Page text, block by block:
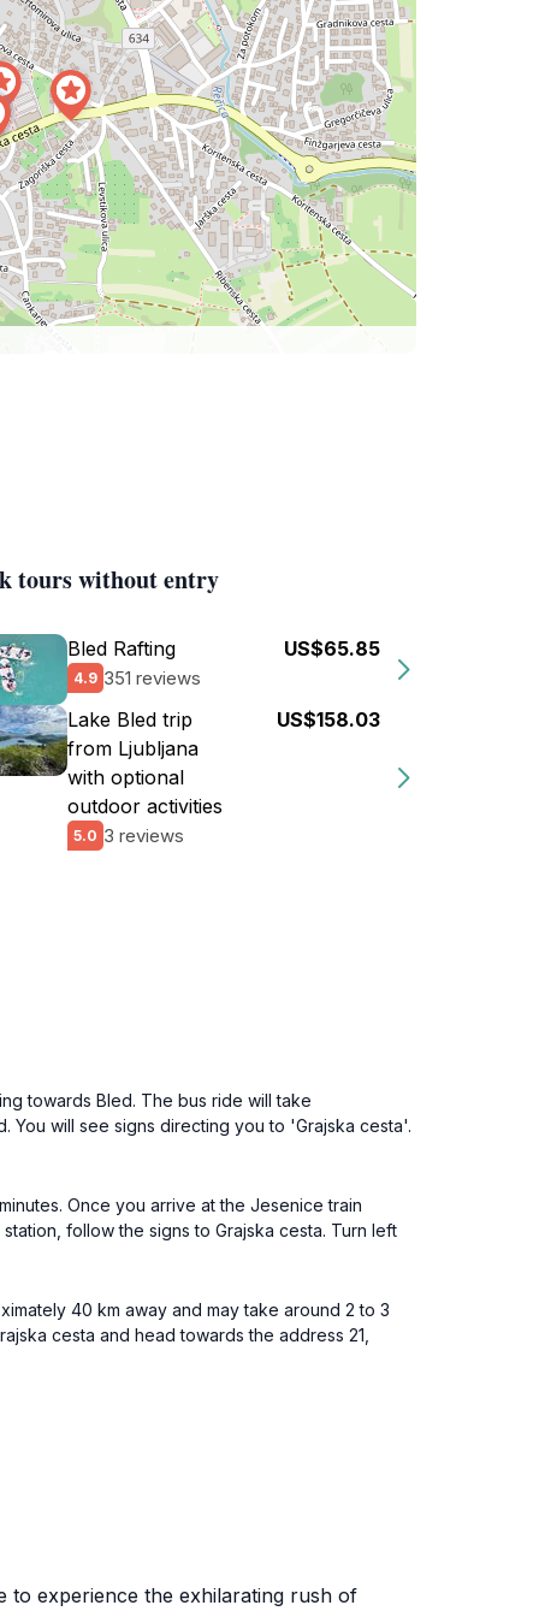
tours without entry
Bled Rafting
4.9 351 reviews
US$65.85
Lake Bled trip
from Ljubljana
with optional
outdoor activities
5.0 3 reviews
US$158.03
towards Bled. The bus ride will take
You will see signs directing you to 'Grajska cesta'.
Once you arrive at the Jesenice train
follow the signs to Grajska cesta. Turn left
40 km away and may take around 2 to 3
cesta and head towards the address 21,
to experience the exhilarating rush of